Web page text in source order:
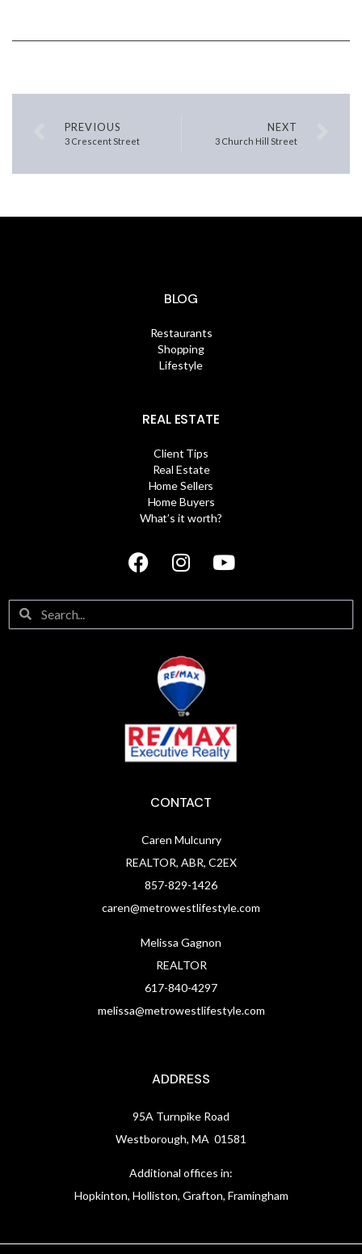
PREVIOUS
3 Crescent Street
NEXT
3 Church Hill Street
BLOG
Restaurants
Shopping
Lifestyle
REAL ESTATE
Client Tips
Real Estate
Home Sellers
Home Buyers
What’s it worth?
CONTACT
Caren Mulcunry
REALTOR, ABR, C2EX
857-829-1426
caren@metrowestlifestyle.com
Melissa Gagnon
REALTOR
617-840-4297
melissa@metrowestlifestyle.com
ADDRESS
95A Turnpike Road
Westborough, MA 01581
Additional offices in:
Hopkinton, Holliston, Grafton, Framingham